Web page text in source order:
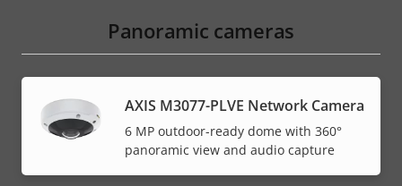
Panoramic cameras
AXIS M3077-PLVE Network Camera
6 MP outdoor-ready dome with 360°
panoramic view and audio capture